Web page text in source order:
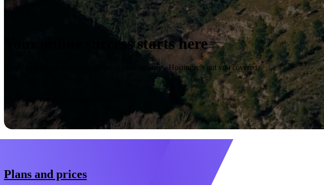
Your online success starts here
From launching a website to growing your business, Hostinger’s got you covered.
30-day money-back guarantee
Plans and prices